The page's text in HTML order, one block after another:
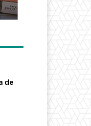
de